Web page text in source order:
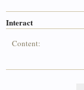
Interact
Content: